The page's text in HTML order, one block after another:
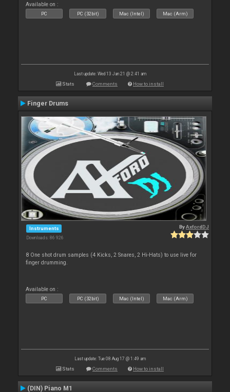
Available on :
PC PC (32bit) Mac (Intel) Mac (Arm)
Last update: Wed 13 Jan 21 @ 2:41 am
Stats Comments How to install
Finger Drums
Instruments
Downloads: 86 926
ByAxfordDJ
8 One shot drum samples (4 Kicks, 2 Snares, 2 Hi-Hats) to use live for
finger drumming.
Available on :
PC PC (32bit) Mac (Intel) Mac (Arm)
Last update: Tue 08 Aug 17 @ 1:49 am
Stats Comments How to install
(DIN) Piano M1